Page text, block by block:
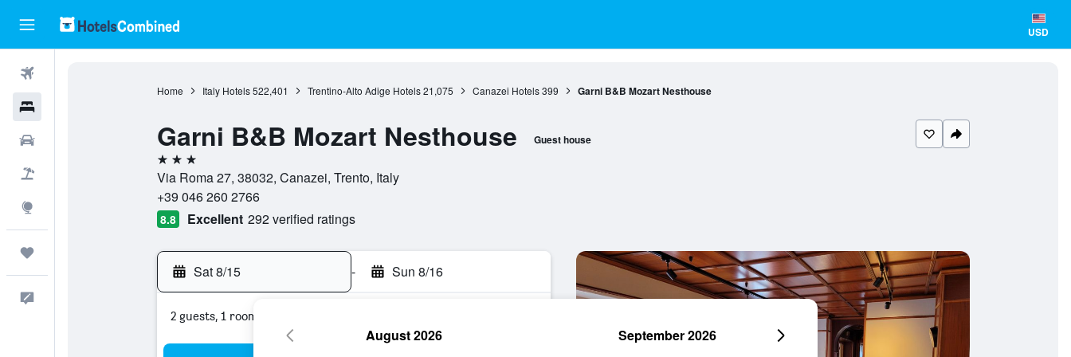
USD
Home Italy Hotels 522,401 Trentino-Alto Adige Hotels 21,075 Canazei Hotels 399 Garni B&B Mozart Nesthouse
Garni B&B Mozart Nesthouse Guest house
3 stars
Via Roma 27, 38032, Canazei, Trento, Italy
+39 046 260 2766
8.8 Excellent 292 verified ratings
Sat 8/15 - Sun 8/16
2 guests, 1 room
August 2026 September 2026